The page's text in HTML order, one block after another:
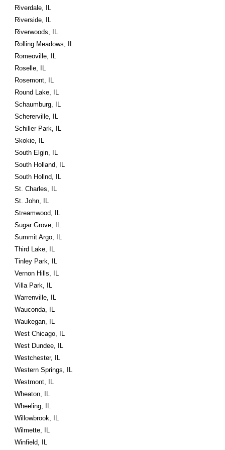
Riverdale, IL
Riverside, IL
Riverwoods, IL
Rolling Meadows, IL
Romeoville, IL
Roselle, IL
Rosemont, IL
Round Lake, IL
Schaumburg, IL
Schererville, IL
Schiller Park, IL
Skokie, IL
South Elgin, IL
South Holland, IL
South Hollnd, IL
St. Charles, IL
St. John, IL
Streamwood, IL
Sugar Grove, IL
Summit Argo, IL
Third Lake, IL
Tinley Park, IL
Vernon Hills, IL
Villa Park, IL
Warrenville, IL
Wauconda, IL
Waukegan, IL
West Chicago, IL
West Dundee, IL
Westchester, IL
Western Springs, IL
Westmont, IL
Wheaton, IL
Wheeling, IL
Willowbrook, IL
Wilmette, IL
Winfield, IL